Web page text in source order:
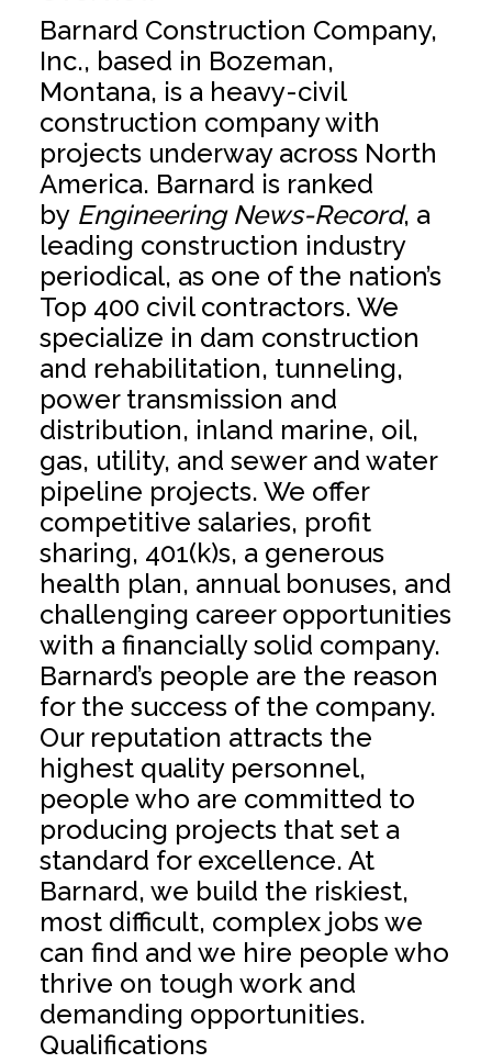
Barnard Construction Company,
Inc., based in Bozeman,
Montana, is a heavy-civil
construction company with
projects underway across North
America. Barnard is ranked
by Engineering News-Record, a
leading construction industry
periodical, as one of the nation’s
Top 400 civil contractors. We
specialize in dam construction
and rehabilitation, tunneling,
power transmission and
distribution, inland marine, oil,
gas, utility, and sewer and water
pipeline projects. We offer
competitive salaries, profit
sharing, 401(k)s, a generous
health plan, annual bonuses, and
challenging career opportunities
with a financially solid company.
Barnard’s people are the reason
for the success of the company.
Our reputation attracts the
highest quality personnel,
people who are committed to
producing projects that set a
standard for excellence. At
Barnard, we build the riskiest,
most difficult, complex jobs we
can find and we hire people who
thrive on tough work and
demanding opportunities.
Qualifications